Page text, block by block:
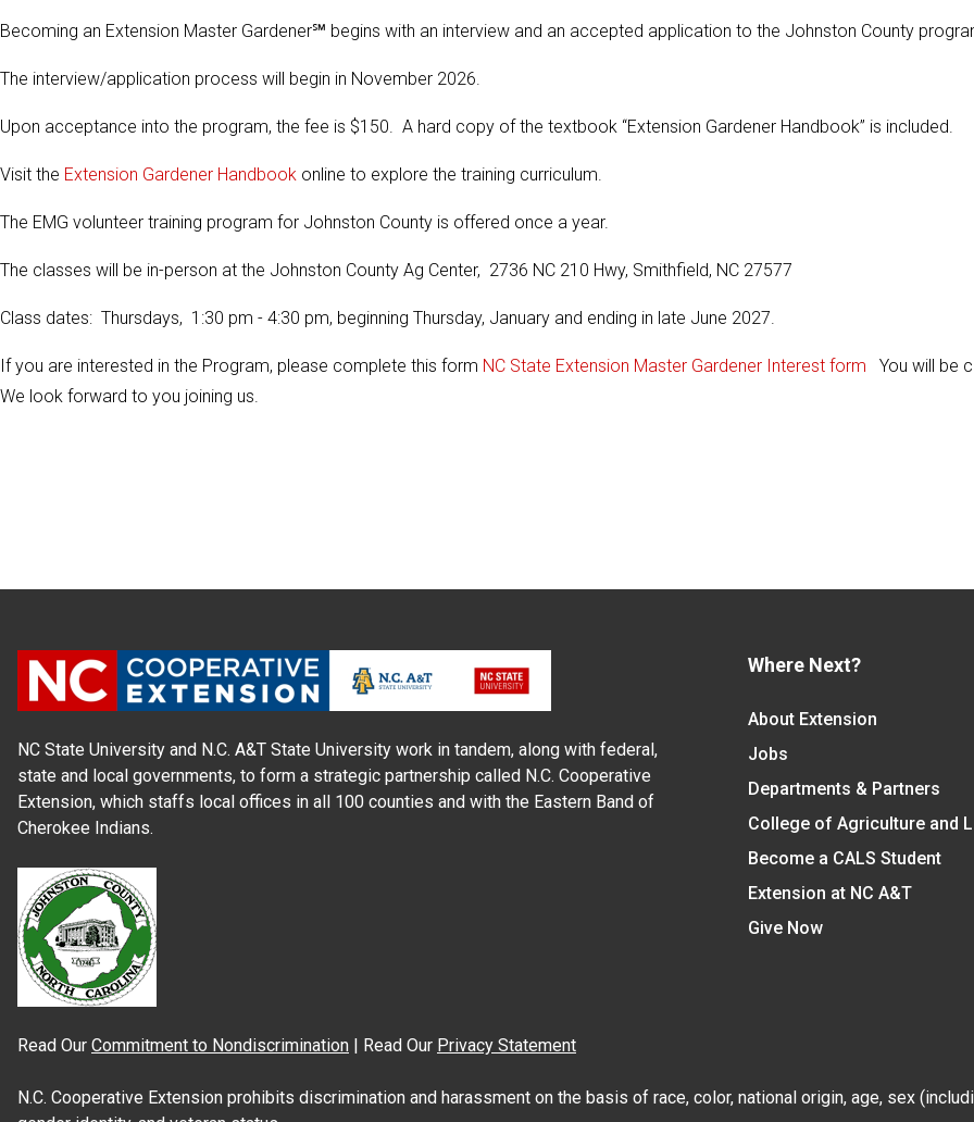
Becoming an Extension Master Gardener℠ begins with an interview and an accepted application to the Johnston County
The interview/application process will begin in November 2026.
Upon acceptance into the program, the fee is $150. A hard copy of the textbook “Extension Gardener Handbook” is included.
Visit the Extension Gardener Handbook online to explore the training curriculum.
The EMG volunteer training program for Johnston County is offered once a year.
The classes will be in-person at the Johnston County Ag Center, 2736 NC 210 Hwy, Smithfield, NC 27577
Class dates: Thursdays, 1:30 pm - 4:30 pm, beginning Thursday, January and ending in late June 2027.
If you are interested in the Program, please complete this form NC State Extension Master Gardener Interest form You will be
We look forward to you joining us.
NC State University and N.C. A&T State University work in tandem, along with federal,
state and local governments, to form a strategic partnership called N.C. Cooperative
Extension, which staffs local offices in all 100 counties and with the Eastern Band of
Cherokee Indians.
Where Next?
About Extension
Jobs
Departments & Partners
College of Agriculture and
Become a CALS Student
Extension at NC A&T
Give Now
Read Our Commitment to Nondiscrimination | Read Our Privacy Statement
N.C. Cooperative Extension prohibits discrimination and harassment on the basis of race, color, national origin, age, sex